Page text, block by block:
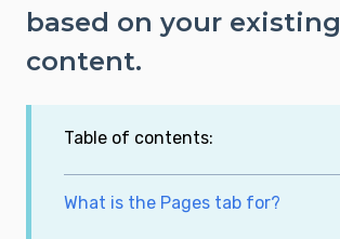
based on your existing
content.
Table of contents:
What is the Pages tab for?